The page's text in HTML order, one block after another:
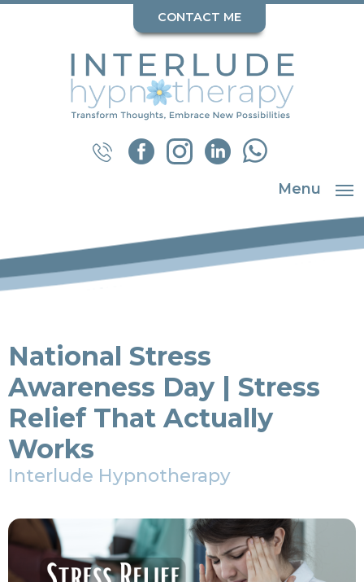
CONTACT ME
Menu
National Stress
Awareness Day | Stress
Relief That Actually
Works
Interlude Hypnotherapy